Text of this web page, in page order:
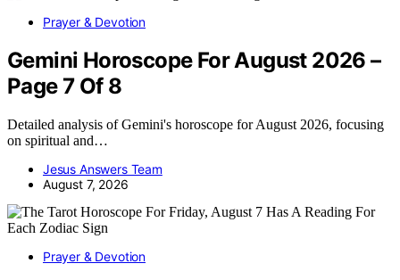
Prayer & Devotion
Gemini Horoscope For August 2026 –
Page 7 Of 8
Detailed analysis of Gemini's horoscope for August 2026, focusing
on spiritual and…
Jesus Answers Team
August 7, 2026
Prayer & Devotion